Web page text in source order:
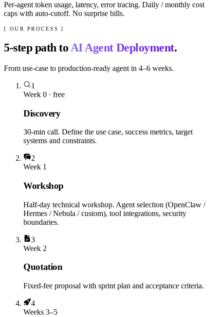
Per-agent token usage, latency, error tracing. Daily / monthly cost
caps with auto-cutoff. No surprise bills.
[ OUR PROCESS ]
5-step path to AI Agent Deployment.
From use-case to production-ready agent in 4–6 weeks.
1
Week 0 · free
Discovery
30-min call. Define the use case, success metrics, target
systems and constraints.
2
Week 1
Workshop
Half-day technical workshop. Agent selection (OpenClaw /
Hermes / Nebula / custom), tool integrations, security
boundaries.
3
Week 2
Quotation
Fixed-fee proposal with sprint plan and acceptance criteria.
4
Weeks 3–5